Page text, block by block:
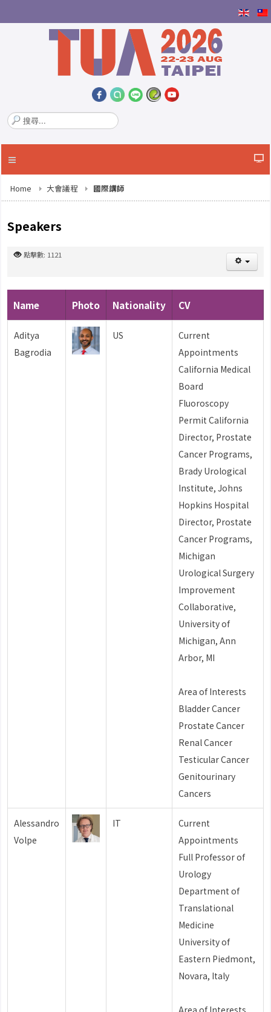
搜
尋
.
Home 大會議程 國際講師
Speakers
點擊數: 1121
Name Photo Nationality CV
Aditya
Bagrodia
US
Current
Appointments
California Medical
Board
Fluoroscopy
Permit California
Director, Prostate
Cancer Programs,
Brady Urological
Institute, Johns
Hopkins Hospital
Director, Prostate
Cancer Programs,
Michigan
Urological Surgery
Improvement
Collaborative,
University of
Michigan, Ann
Arbor, MI
Area of Interests
Bladder Cancer
Prostate Cancer
Renal Cancer
Testicular Cancer
Genitourinary
Cancers
Alessandro
Volpe
IT
Current
Appointments
Full Professor of
Urology
Department of
Translational
Medicine
University of
Eastern Piedmont,
Novara, Italy
Area of Interests